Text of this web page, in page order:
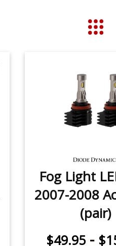
Fog Light
2007-2008
(pair)
$49.95-